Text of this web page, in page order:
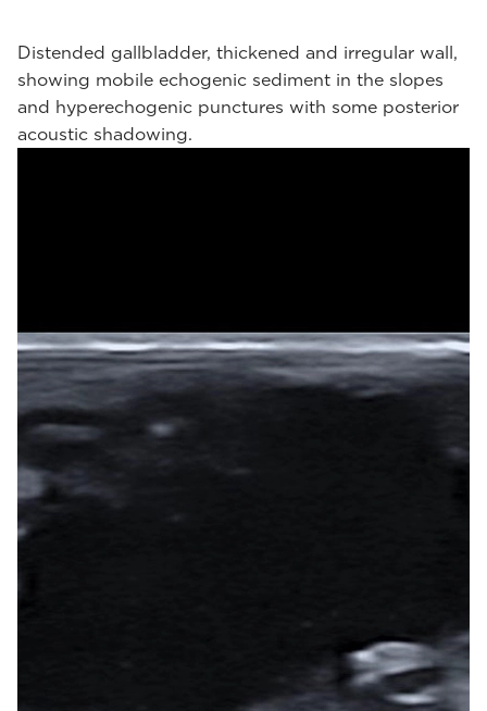
Distended gallbladder, thickened and irregular wall,
showing mobile echogenic sediment in the slopes
and hyperechogenic punctures with some posterior
acoustic shadowing.